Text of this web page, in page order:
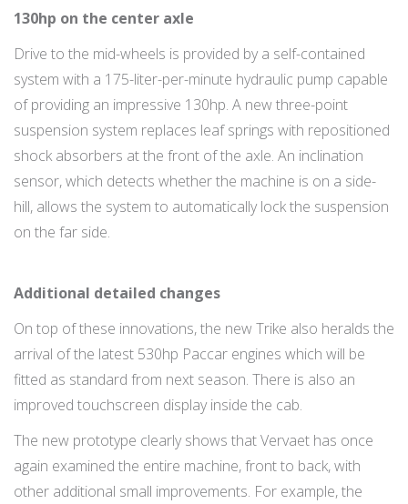
130hp on the center axle
Drive to the mid-wheels is provided by a self-contained
system with a 175-liter-per-minute hydraulic pump capable
of providing an impressive 130hp. A new three-point
suspension system replaces leaf springs with repositioned
shock absorbers at the front of the axle. An inclination
sensor, which detects whether the machine is on a side-
hill, allows the system to automatically lock the suspension
on the far side.
Additional detailed changes
On top of these innovations, the new Trike also heralds the
arrival of the latest 530hp Paccar engines which will be
fitted as standard from next season. There is also an
improved touchscreen display inside the cab.
The new prototype clearly shows that Vervaet has once
again examined the entire machine, front to back, with
other additional small improvements. For example, the